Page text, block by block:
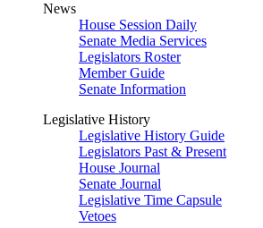
News
House Session Daily
Senate Media Services
Legislators Roster
Member Guide
Senate Information
Legislative History
Legislative History Guide
Legislators Past & Present
House Journal
Senate Journal
Legislative Time Capsule
Vetoes